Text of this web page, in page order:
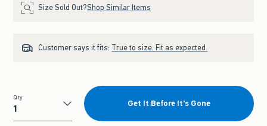
Size Sold Out?Shop Similar Items
Customer says it fits: True to size. Fit as expected.
Qty
Qty
Get It Before It's Gone